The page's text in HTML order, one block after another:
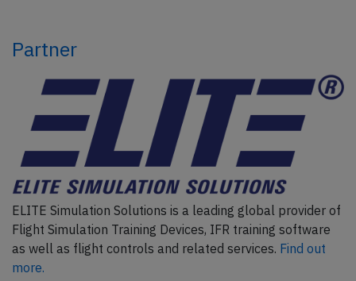
Partner
ELITE Simulation Solutions is a leading global provider of
Flight Simulation Training Devices, IFR training software
as well as flight controls and related services. Find out
more.